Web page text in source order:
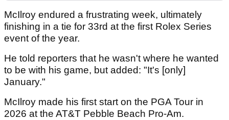
McIlroy endured a frustrating week, ultimately
finishing in a tie for 33rd at the first Rolex Series
event of the year.
He told reporters that he wasn't where he wanted
to be with his game, but added: "It's [only]
January."
McIlroy made his first start on the PGA Tour in
2026 at the AT&T Pebble Beach Pro-Am.